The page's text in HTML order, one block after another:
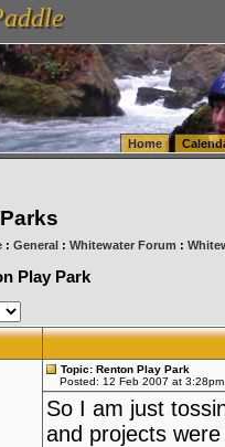
(WA) Warehousing & Order
vanlinelogistics.com Warehousing &
Home
: General: Whitewater Forum :
Play Park
Topic: Renton Play Park
Posted: 12 Feb 2007 at 3:28pm
So I am just
and projects